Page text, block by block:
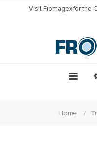
Visit Fromagex for the
Home /